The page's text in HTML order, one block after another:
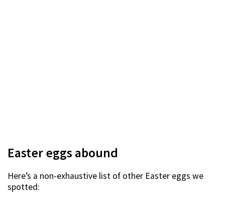
Easter eggs abound
Here’s a non-exhaustive list of other Easter eggs we
spotted: